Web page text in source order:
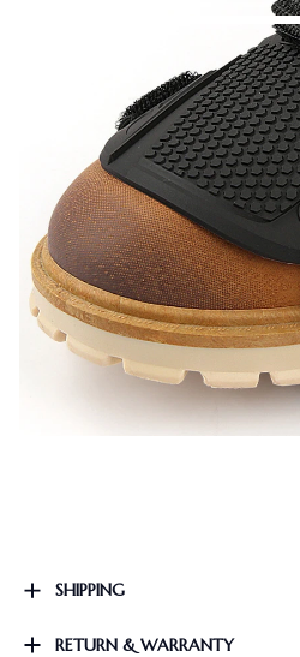
SHIPPING
RETURN & WARRANTY